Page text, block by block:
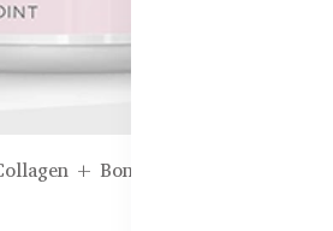
+ Bone Support - 120g